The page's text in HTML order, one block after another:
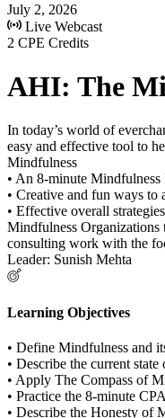
July 2, 2026
Live Webcast
2 CPE Credits
AHI: The
In today’s world of
easy and effective tool to
Mindfulness
• An 8-minute
• Creative and fun ways
• Effective overall
Mindfulness Organizations
consulting work with the
Leader: Sunish Mehta
Learning Objectives
• Define Mindfulness and
• Describe the current
• Apply The Compass of
• Practice the 8-minute
• Describe the Honesty of